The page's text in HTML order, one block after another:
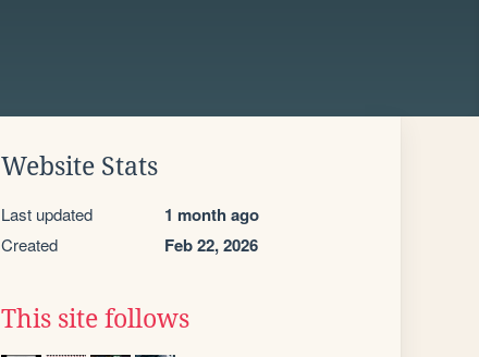
Website Stats
Last updated 1 month ago
Created Feb 22, 2026
This site follows